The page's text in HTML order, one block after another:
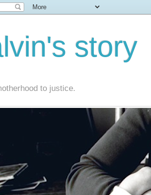
story
to justice.